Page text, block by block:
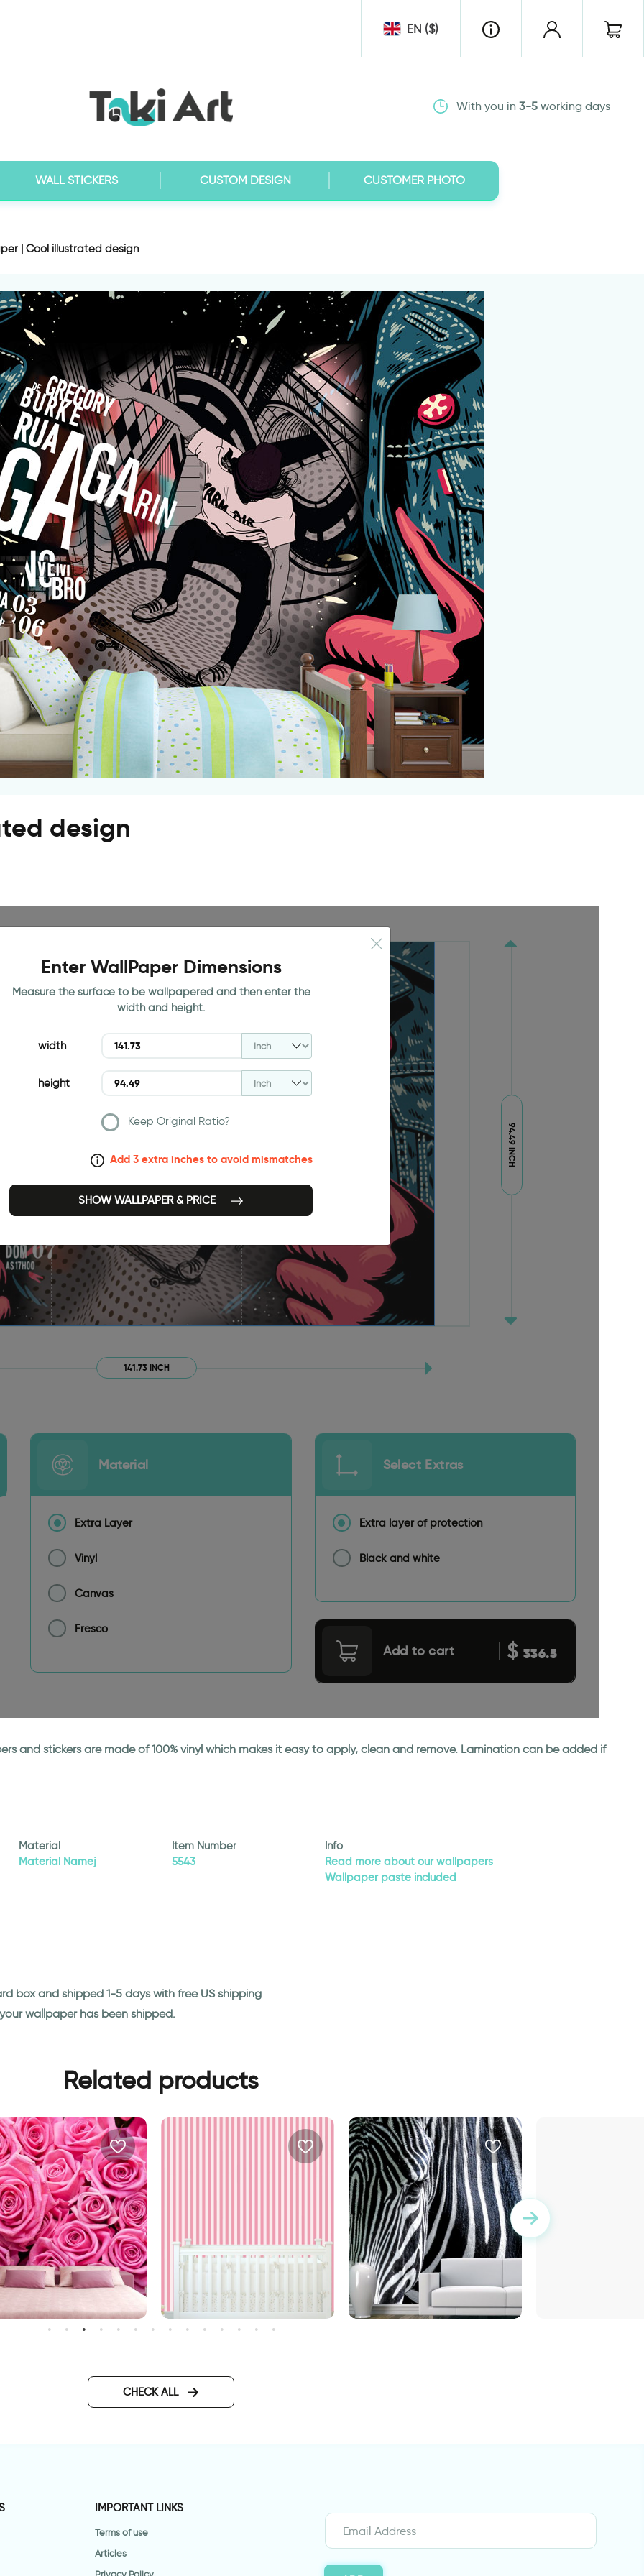
EN ($)
With you in 3-5working days
WALL STICKERS CUSTOM DESIGN CUSTOMER PHOTO
| Cool illustrated design
design
141.73 INCH
94.49 INCH
Enter WallPaper Dimensions
Measure the surface to be wallpapered and then enter the
width and height.
width
height
Keep Original Ratio?
Add 3 extra inches to avoid mismatches
SHOW WALLPAPER & PRICE
Material
Extra Layer
Vinyl
Canvas
Fresco
Select Extras
Extra layer of protection
Black and white
Add to cart $ 336.5
and stickers are made of 100% vinyl which makes it easy to apply, clean and remove. Lamination can be added if
Material
Material Namej
Item Number
5543
Info
Read more about our wallpapers
Wallpaper paste included
box and shipped 1-5 days with free US shipping
wallpaper has been shipped.
Related products
roses wallpaper candy wallpaper
CHECK ALL
IMPORTANT LINKS
Terms of use
Articles